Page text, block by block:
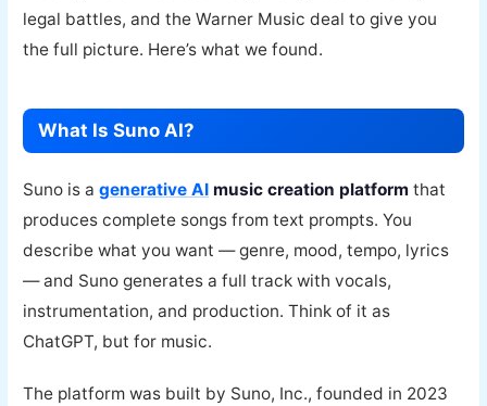
legal battles, and the Warner Music deal to give you
the full picture. Here’s what we found.
What Is Suno AI?
Suno is agenerative AI music creation platform that
produces complete songs from text prompts. You
describe what you want — genre, mood, tempo, lyrics
— and Suno generates a full track with vocals,
instrumentation, and production. Think of it as
ChatGPT, but for music.
The platform was built by Suno, Inc., founded in 2023